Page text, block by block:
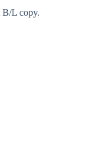
B/L copy.